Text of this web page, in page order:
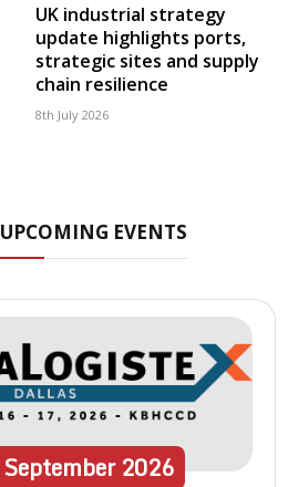
UK industrial strategy
update highlights ports,
strategic sites and supply
chain resilience
8th July 2026
UPCOMING EVENTS
September2026